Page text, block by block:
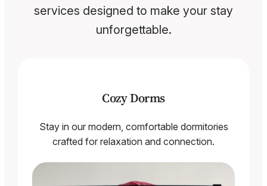
services designed to make your stay
unforgettable.
Cozy Dorms
Stay in our modern, comfortable dormitories
crafted for relaxation and connection.